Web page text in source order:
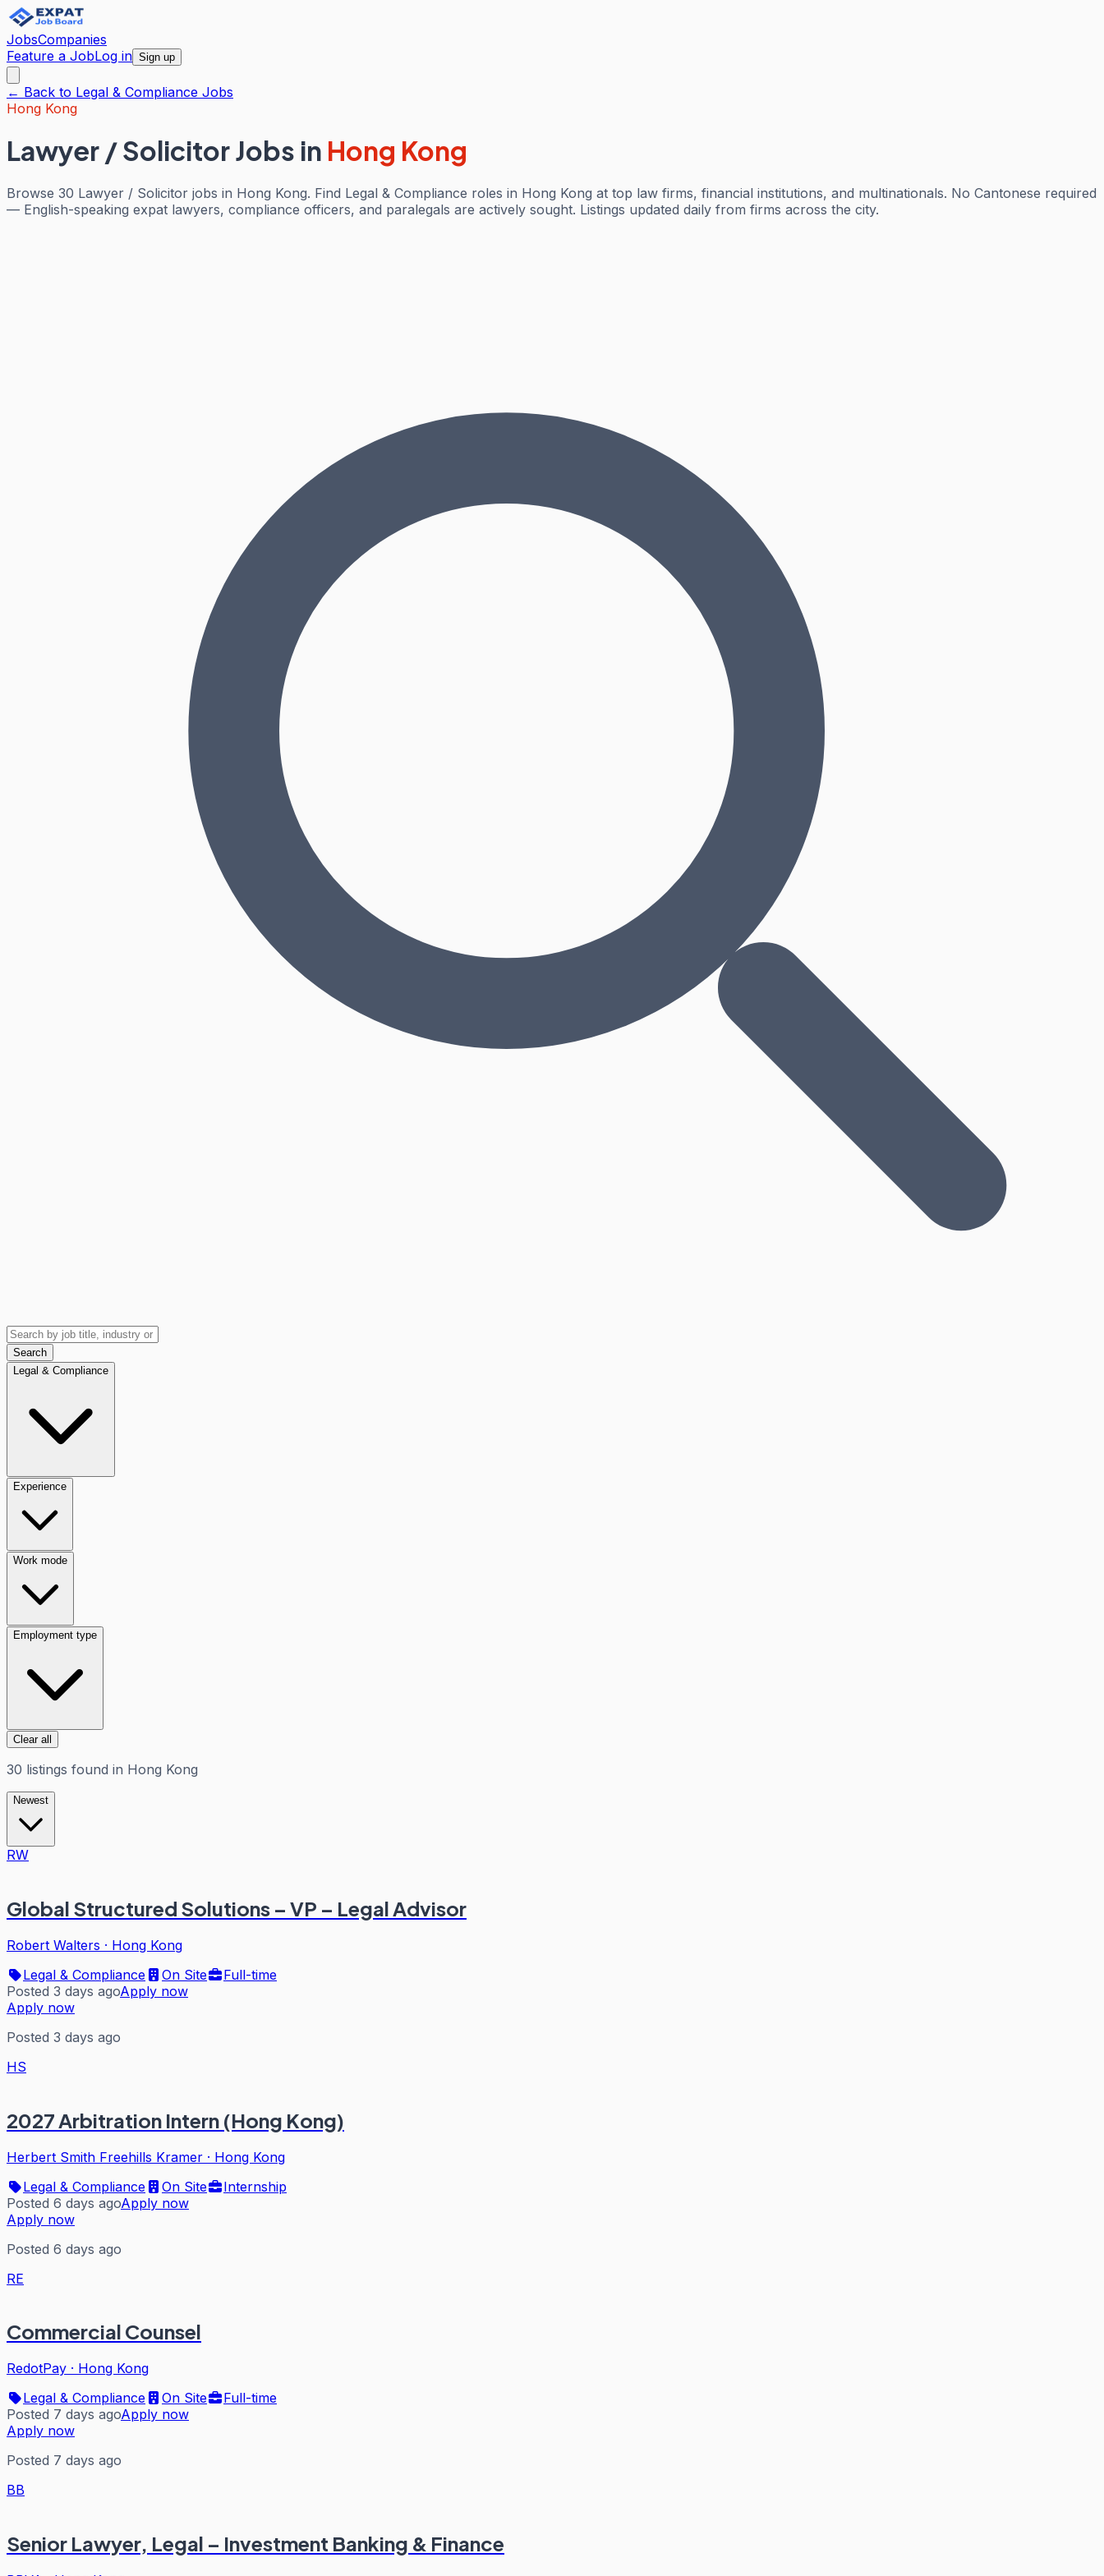
JobsCompanies
Feature a JobLog in Sign up
← Back to Legal & Compliance Jobs
Hong Kong
Lawyer / Solicitor Jobs in Hong Kong
Browse 30 Lawyer / Solicitor jobs in Hong Kong. Find Legal & Compliance roles in Hong Kong at top law firms, financial institutions, and multinationals. No Cantonese required
— English-speaking expat lawyers, compliance officers, and paralegals are actively sought. Listings updated daily from firms across the city.
Search
Legal & Compliance
Experience
Work mode
Employment type
Clear all
30 listings found in Hong Kong
Newest
RW
Global Structured Solutions – VP – Legal Advisor
Robert Walters · Hong Kong
Legal & Compliance
On Site
Full-time
Posted 3 days agoApply now
Apply now
Posted 3 days ago
HS
2027 Arbitration Intern (Hong Kong)
Herbert Smith Freehills Kramer · Hong Kong
Legal & Compliance
On Site
Internship
Posted 6 days agoApply now
Apply now
Posted 6 days ago
RE
Commercial Counsel
RedotPay · Hong Kong
Legal & Compliance
On Site
Full-time
Posted 7 days agoApply now
Apply now
Posted 7 days ago
BB
Senior Lawyer, Legal – Investment Banking & Finance